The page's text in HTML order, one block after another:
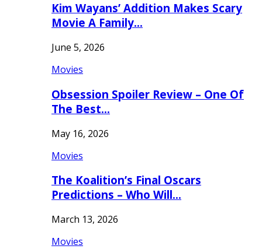
Kim Wayans’ Addition Makes Scary
Movie A Family…
June 5, 2026
Movies
Obsession Spoiler Review – One Of
The Best…
May 16, 2026
Movies
The Koalition’s Final Oscars
Predictions – Who Will…
March 13, 2026
Movies